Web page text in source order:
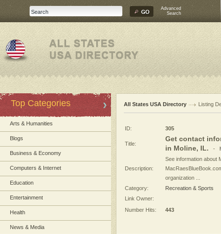
Advanced
Search
Top Categories
Arts & Humanities
Blogs
Business & Economy
Computers & Internet
Education
Entertainment
Health
News & Media
All States USA Directory Listing
ID: 305
Title:
Get contact
in Moline, IL. -
Description:
See information about
organization ...
Category:
Recreation & Sports
Link Owner:
Number Hits:
443